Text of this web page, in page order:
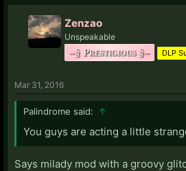
Zenzao
Unspeakable
–§ Prestigious §– DLP
Mar 31, 2016
Palindrome said: ↑
You guys are acting a little
Says milady mod with a groovy